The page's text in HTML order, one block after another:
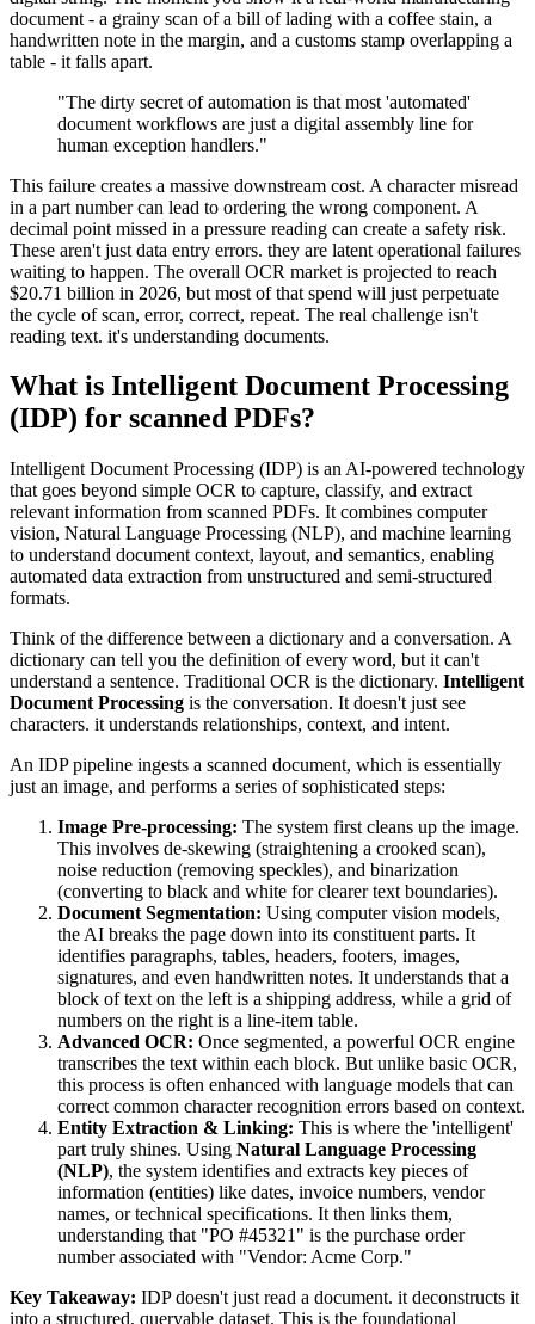
document - a grainy scan of a bill of lading with a coffee stain, a
handwritten note in the margin, and a customs stamp overlapping a
table - it falls apart.
"The dirty secret of automation is that most 'automated'
document workflows are just a digital assembly line for
human exception handlers."
This failure creates a massive downstream cost. A character misread
in a part number can lead to ordering the wrong component. A
decimal point missed in a pressure reading can create a safety risk.
These aren't just data entry errors. they are latent operational failures
waiting to happen. The overall OCR market is projected to reach
$20.71 billion in 2026, but most of that spend will just perpetuate
the cycle of scan, error, correct, repeat. The real challenge isn't
reading text. it's understanding documents.
What is Intelligent Document Processing
(IDP) for scanned PDFs?
Intelligent Document Processing (IDP) is an AI-powered technology
that goes beyond simple OCR to capture, classify, and extract
relevant information from scanned PDFs. It combines computer
vision, Natural Language Processing (NLP), and machine learning
to understand document context, layout, and semantics, enabling
automated data extraction from unstructured and semi-structured
formats.
Think of the difference between a dictionary and a conversation. A
dictionary can tell you the definition of every word, but it can't
understand a sentence. Traditional OCR is the dictionary. Intelligent
Document Processing is the conversation. It doesn't just see
characters. it understands relationships, context, and intent.
An IDP pipeline ingests a scanned document, which is essentially
just an image, and performs a series of sophisticated steps:
Image Pre-processing: The system first cleans up the image.
This involves de-skewing (straightening a crooked scan),
noise reduction (removing speckles), and binarization
(converting to black and white for clearer text boundaries).
Document Segmentation: Using computer vision models,
the AI breaks the page down into its constituent parts. It
identifies paragraphs, tables, headers, footers, images,
signatures, and even handwritten notes. It understands that a
block of text on the left is a shipping address, while a grid of
numbers on the right is a line-item table.
Advanced OCR: Once segmented, a powerful OCR engine
transcribes the text within each block. But unlike basic OCR,
this process is often enhanced with language models that can
correct common character recognition errors based on context.
Entity Extraction & Linking: This is where the 'intelligent'
part truly shines. Using Natural Language Processing
(NLP), the system identifies and extracts key pieces of
information (entities) like dates, invoice numbers, vendor
names, or technical specifications. It then links them,
understanding that "PO #45321" is the purchase order
number associated with "Vendor: Acme Corp."
Key Takeaway: IDP doesn't just read a document. it deconstructs it
into a structured, queryable dataset. This is the foundational